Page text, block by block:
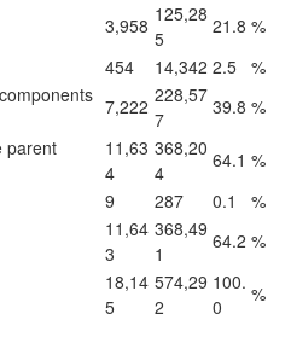
3,958 125,28
5
21.8 %
454 14,342 2.5 %
7,222 228,57
7
39.8 %
parent
11,63
4
368,20
4
64.1 %
9 287 0.1
%
11,64
3
368,49
1
64.2 %
18,14
5
574,29
2
100.
0
%